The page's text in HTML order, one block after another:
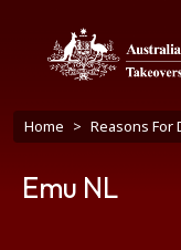
Home Reasons For
Emu NL